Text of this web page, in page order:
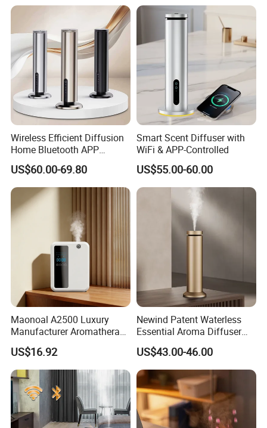
Wireless Efficient Diffusion
Home Bluetooth APP
Control Scent Machine
Portable Rechargeable
Tower Aroma Diffuser
US$60.00-69.80
Smart Scent Diffuser with
WiFi & APP-Controlled
US$55.00-60.00
Maonoal A2500 Luxury
Manufacturer Aromatherapy
Essential Oil Diffuser High
Mist Output Portable Aroma
Scent Diffuser with Certified
US$16.92
Newind Patent Waterless
Essential Aroma Diffuser
ODM OEM Manufacturing
Smart Electric Diffuser
US$43.00-46.00